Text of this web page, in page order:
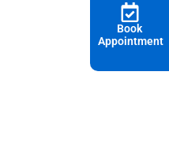
Book
Appointment